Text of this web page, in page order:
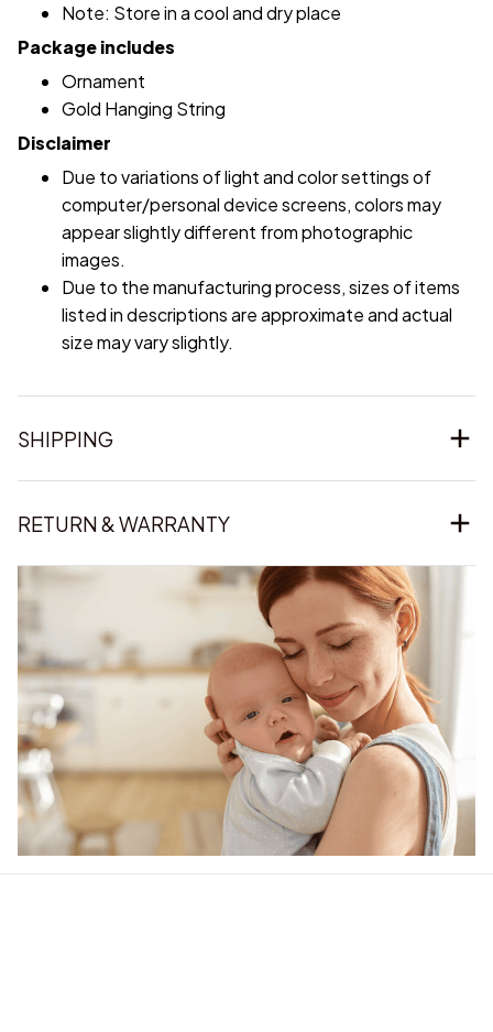
Note: Store in a cool and dry place
Package includes
Ornament
Gold Hanging String
Disclaimer
Due to variations of light and color settings of
computer/personal device screens, colors may
appear slightly different from photographic
images.
Due to the manufacturing process, sizes of items
listed in descriptions are approximate and actual
size may vary slightly.
SHIPPING
RETURN & WARRANTY